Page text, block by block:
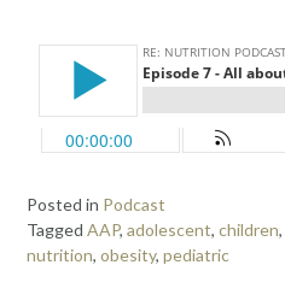
Posted in Podcast
Tagged AAP, adolescent, children,
nutrition, obesity, pediatric